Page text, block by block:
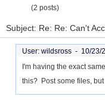
(2 posts)
Subject: Re: Re: Can't
User: wildsross - 10/23/
I'm having the exact
this? Post some files,